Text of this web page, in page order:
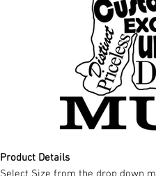
Product Details